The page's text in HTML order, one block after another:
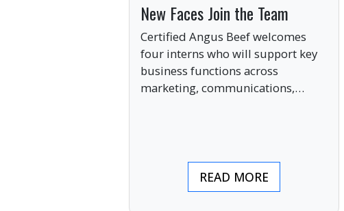
New Faces Join the Team
Certified Angus Beef welcomes
four interns who will support key
business functions across
marketing, communications,
READ MORE